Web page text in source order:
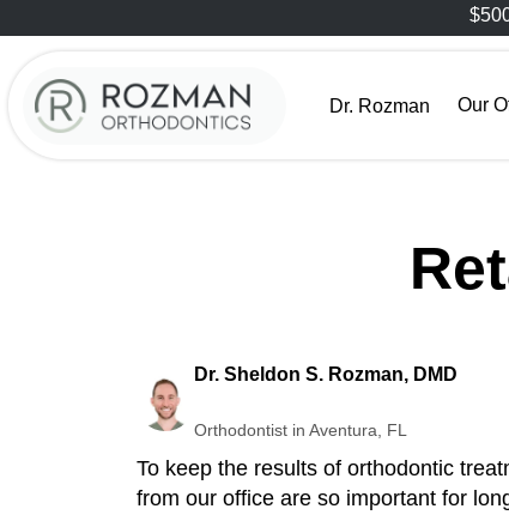
Dr. Rozman Our
Dr. Sheldon S. Rozman, DMD
Orthodontist in Aventura, FL
To keep the results of orthodontic
from our office are so important for